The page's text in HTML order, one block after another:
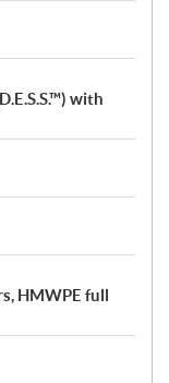
with
HMWPE full